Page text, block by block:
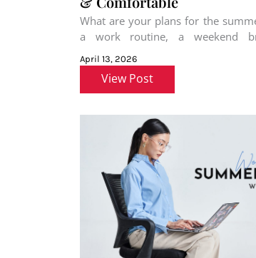
What are your plans for the
a work routine, a weekend
April 13, 2026
View Post